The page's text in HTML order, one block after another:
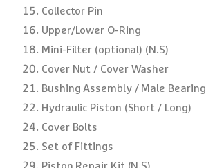
Collector Pin
Upper/Lower O-Ring
Mini-Filter (optional) (N.S)
Cover Nut / Cover Washer
Bushing Assembly / Male Bearing
Hydraulic Piston (Short / Long)
Cover Bolts
Set of Fittings